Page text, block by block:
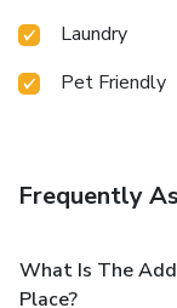
Laundry
Pet Friendly
Frequently
What Is The
Place?